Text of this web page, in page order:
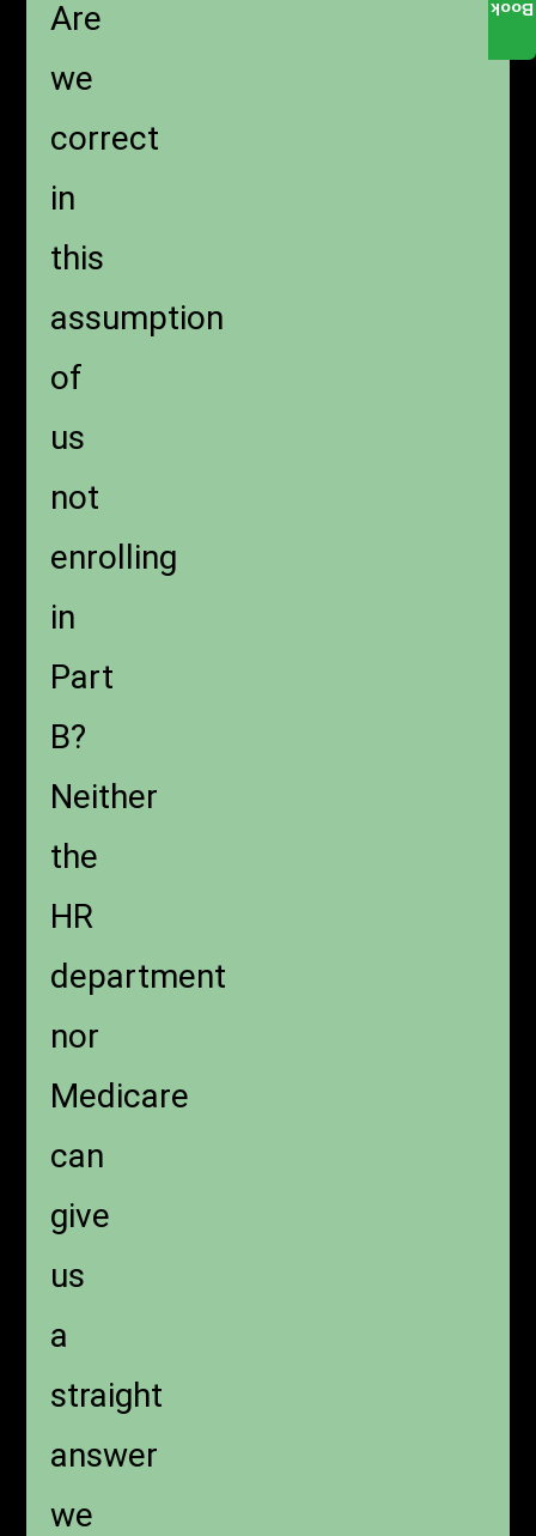
Are
we
correct
in
this
assumption
of
us
not
enrolling
in
Part
B?
Neither
the
HR
department
nor
Medicare
can
give
us
a
straight
answer
we
Book